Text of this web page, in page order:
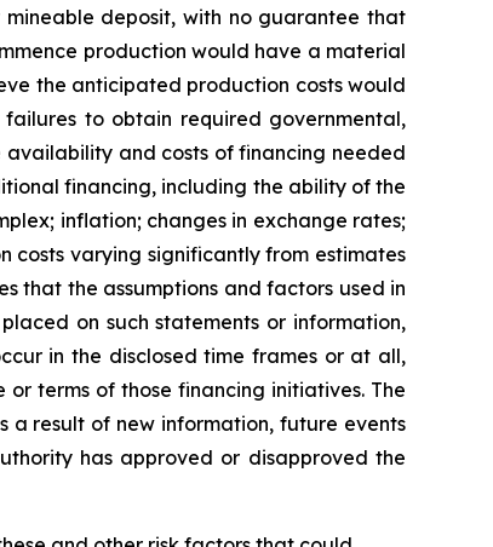
deposit, with no guarantee that
production would have a material
the anticipated production costs would
to obtain required governmental,
and costs of financing needed
financing, including the ability of the
inflation; changes in exchange rates;
costs varying significantly from estimates
that the assumptions and factors used in
on such statements or information,
in the disclosed time frames or at all,
terms of those financing initiatives. The
a result of new information, future events
has approved or disapproved the